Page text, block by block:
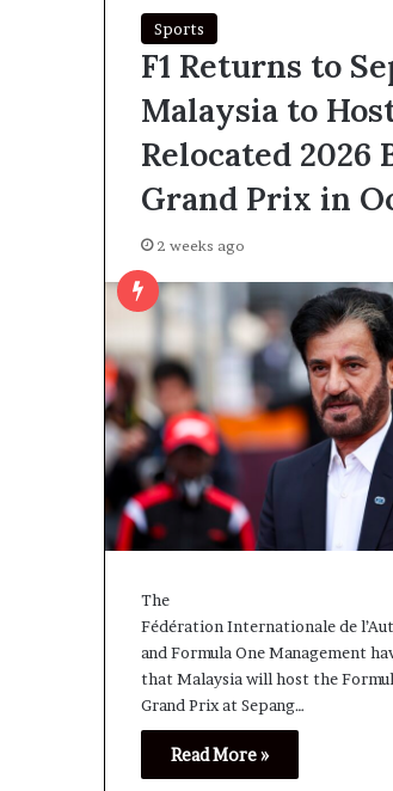
Sports
F1 Returns to
Malaysia to
Relocated 2026
Grand Prix in
2 weeks ago
The
Fédération Internationale de
and Formula One Management
that Malaysia will host the
Grand Prix at Sepang…
Read More »